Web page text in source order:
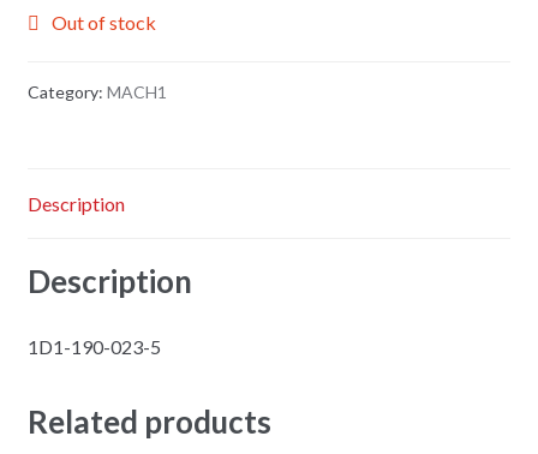
Out of stock
Category: MACH1
Description
Description
1D1-190-023-5
Related products